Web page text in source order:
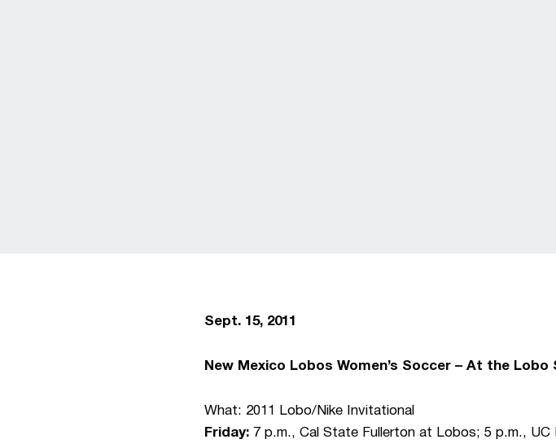
Sept. 15, 2011
New Mexico Lobos Women’s Soccer – At the Lobo
What: 2011 Lobo/Nike Invitational
Friday: 7 p.m., Cal State Fullerton at Lobos; 5 p.m., UC